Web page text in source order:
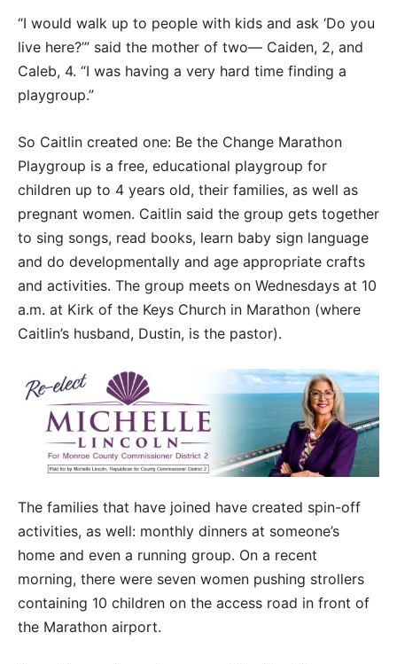
“I would walk up to people with kids and ask ‘Do you
live here?’” said the mother of two— Caiden, 2, and
Caleb, 4. “I was having a very hard time finding a
playgroup.”
So Caitlin created one: Be the Change Marathon
Playgroup is a free, educational playgroup for
children up to 4 years old, their families, as well as
pregnant women. Caitlin said the group gets together
to sing songs, read books, learn baby sign language
and do developmentally and age appropriate crafts
and activities. The group meets on Wednesdays at 10
a.m. at Kirk of the Keys Church in Marathon (where
Caitlin’s husband, Dustin, is the pastor).
The families that have joined have created spin-off
activities, as well: monthly dinners at someone’s
home and even a running group. On a recent
morning, there were seven women pushing strollers
containing 10 children on the access road in front of
the Marathon airport.